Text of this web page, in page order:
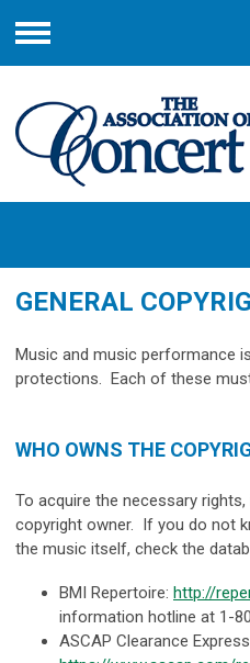
Menu
GENERAL
Music and music performance
protections. Each of these
WHO OWNS THE
To acquire the necessary
copyright owner. If you do not
the music itself, check the
BMI Repertoire: http://
information hotline at 1-
ASCAP Clearance Express